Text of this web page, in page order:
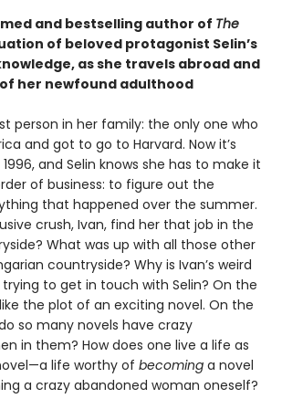
and bestselling author of The
of beloved protagonist Selin’s
as she travels abroad and
her newfound adulthood
person in her family: the only one who
and got to go to Harvard. Now it’s
and Selin knows she has to make it
of business: to figure out the
that happened over the summer.
crush, Ivan, find her that job in the
What was up with all those other
countryside? Why is Ivan’s weird
to get in touch with Selin? On the
the plot of an exciting novel. On the
so many novels have crazy
in them? How does one live a life as
life worthy of becoming a novel
a crazy abandoned woman oneself?